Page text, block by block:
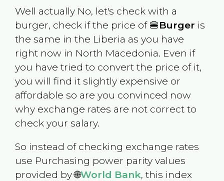
Well actually No, let's check with a
burger, check if the price of 🍔Burger is
the same in the Liberia as you have
right now in North Macedonia. Even if
you have tried to convert the price of it,
you will find it slightly expensive or
affordable so are you convinced now
why exchange rates are not correct to
check your salary.
So instead of checking exchange rates
use Purchasing power parity values
provided by 🌐World Bank, this index